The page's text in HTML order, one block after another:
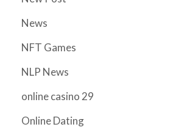
News
NFT Games
NLP News
online casino 29
Online Dating